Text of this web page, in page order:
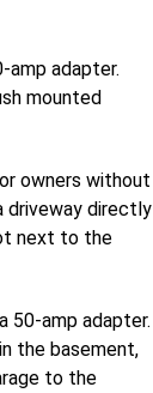
adapter.
mounted
owners without
driveway directly
next to the
50-amp adapter.
the basement,
to the